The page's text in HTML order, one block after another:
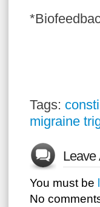
Tags:
migraine
Leave
You must be
No